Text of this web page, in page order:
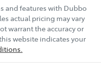
and features with Dubbo
actual pricing may vary
warrant the accuracy or
website indicates your